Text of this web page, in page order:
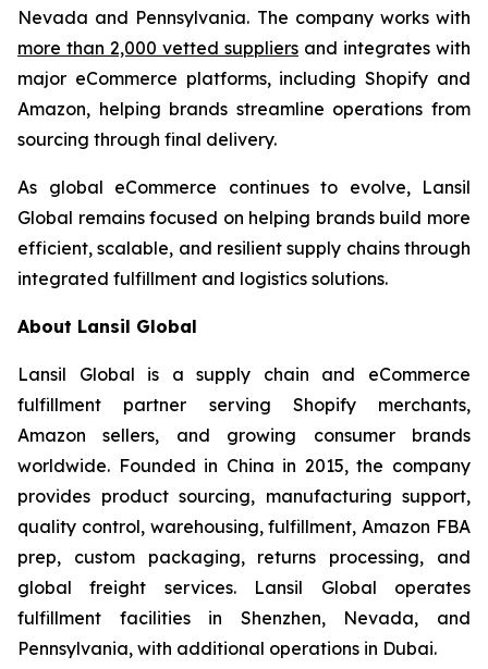
Nevada and Pennsylvania. The company works with
more than 2,000 vetted suppliers and integrates with
major eCommerce platforms, including Shopify and
Amazon, helping brands streamline operations from
sourcing through final delivery.
As global eCommerce continues to evolve, Lansil
Global remains focused on helping brands build more
efficient, scalable, and resilient supply chains through
integrated fulfillment and logistics solutions.
About Lansil Global
Lansil Global is a supply chain and eCommerce
fulfillment partner serving Shopify merchants,
Amazon sellers, and growing consumer brands
worldwide. Founded in China in 2015, the company
provides product sourcing, manufacturing support,
quality control, warehousing, fulfillment, Amazon FBA
prep, custom packaging, returns processing, and
global freight services. Lansil Global operates
fulfillment facilities in Shenzhen, Nevada, and
Pennsylvania, with additional operations in Dubai.